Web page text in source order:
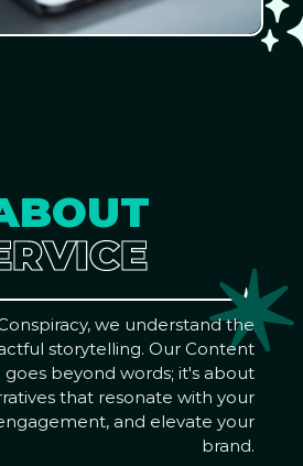
we understand the
storytelling. Our Content
goes beyond words; it's about
that resonate with your
and elevate your
brand.